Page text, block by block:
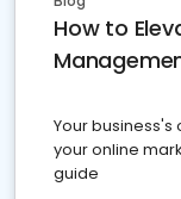
How to
Your
your online
guide